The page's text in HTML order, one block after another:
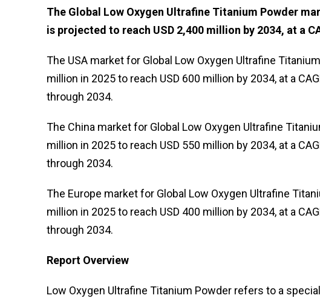
The Global Low Oxygen Ultrafine Titanium Powder
is projected to reach USD 2,400 million by 2034, at a
The USA market for Global Low Oxygen Ultrafine
million in 2025 to reach USD 600 million by 2034, at a
through 2034.
The China market for Global Low Oxygen Ultrafine
million in 2025 to reach USD 550 million by 2034, at a
through 2034.
The Europe market for Global Low Oxygen Ultrafine
million in 2025 to reach USD 400 million by 2034, at a
through 2034.
Report Overview
Low Oxygen Ultrafine Titanium Powder refers to a